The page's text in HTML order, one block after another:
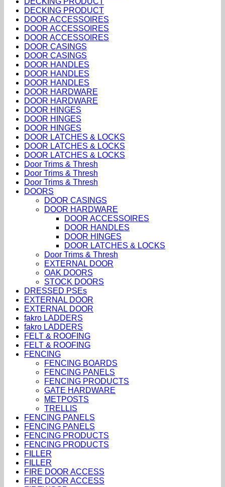
DECKING PRODUCT
DOOR ACCESSOIRES
DOOR ACCESSOIRES
DOOR ACCESSOIRES
DOOR CASINGS
DOOR CASINGS
DOOR HANDLES
DOOR HANDLES
DOOR HANDLES
DOOR HARDWARE
DOOR HARDWARE
DOOR HINGES
DOOR HINGES
DOOR HINGES
DOOR LATCHES & LOCKS
DOOR LATCHES & LOCKS
DOOR LATCHES & LOCKS
Door Trims & Thresh
Door Trims & Thresh
Door Trims & Thresh
DOORS
DOOR CASINGS
DOOR HARDWARE
DOOR ACCESSOIRES
DOOR HANDLES
DOOR HINGES
DOOR LATCHES & LOCKS
Door Trims & Thresh
EXTERNAL DOOR
OAK DOORS
STOCK DOORS
DRESSED PSEs
EXTERNAL DOOR
EXTERNAL DOOR
fakro LADDERS
fakro LADDERS
FELT & ROOFING
FELT & ROOFING
FENCING
FENCING BOARDS
FENCING PANELS
FENCING PRODUCTS
GATE HARDWARE
METPOSTS
TRELLIS
FENCING PANELS
FENCING PANELS
FENCING PRODUCTS
FENCING PRODUCTS
FILLER
FILLER
FIRE DOOR ACCESS
FIRE DOOR ACCESS